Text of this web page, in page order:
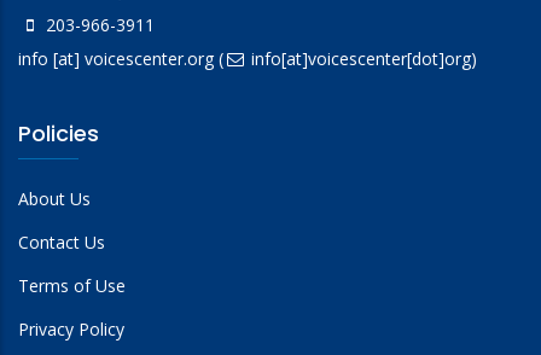
203-966-3911
info [at] voicescenter.org( info[at]voicescenter[dot]org)
Policies
About Us
Contact Us
Terms of Use
Privacy Policy